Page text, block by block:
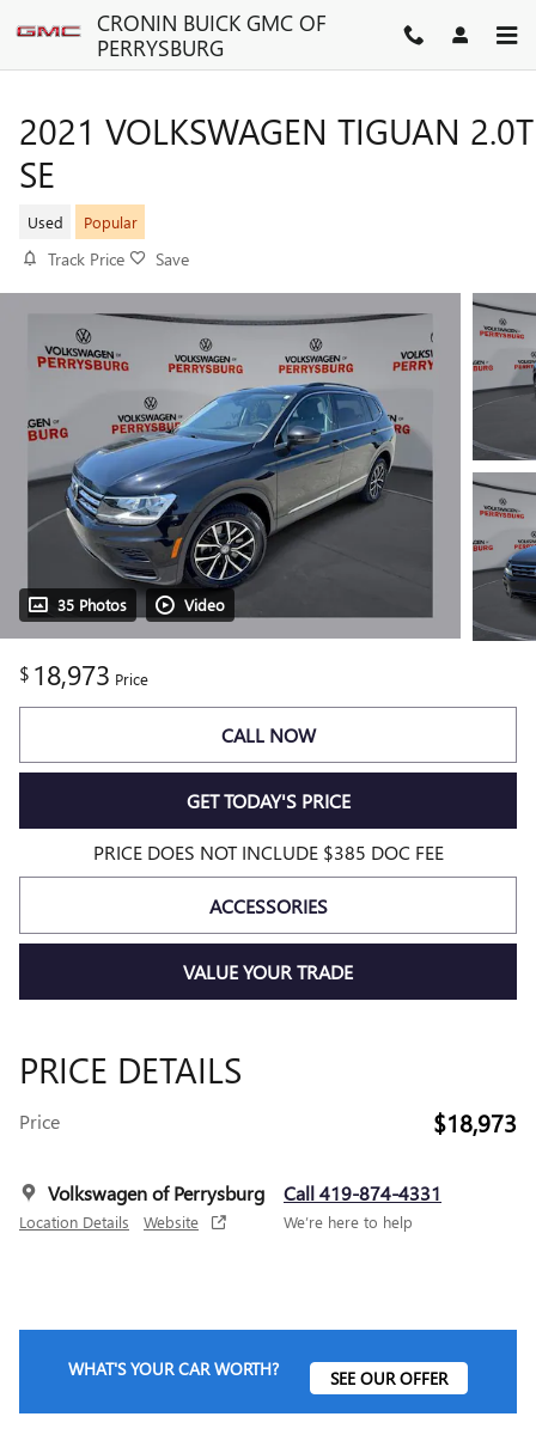
Skip to main contentCRONIN BUICK GMC OF
PERRYSBURG
2021 VOLKSWAGEN TIGUAN 2.0T
SE
Used Popular
Track Price Save
35 Photos Video
$ 18,973 Price
CALL NOW
GET TODAY'S PRICE
PRICE DOES NOT INCLUDE $385 DOC FEE
ACCESSORIES
VALUE YOUR TRADE
PRICE DETAILS
Price $18,973
Volkswagen of Perrysburg
Location Details Website
Call 419-874-4331
We’re here to help
WHAT'S YOUR CAR WORTH? SEE OUR OFFER